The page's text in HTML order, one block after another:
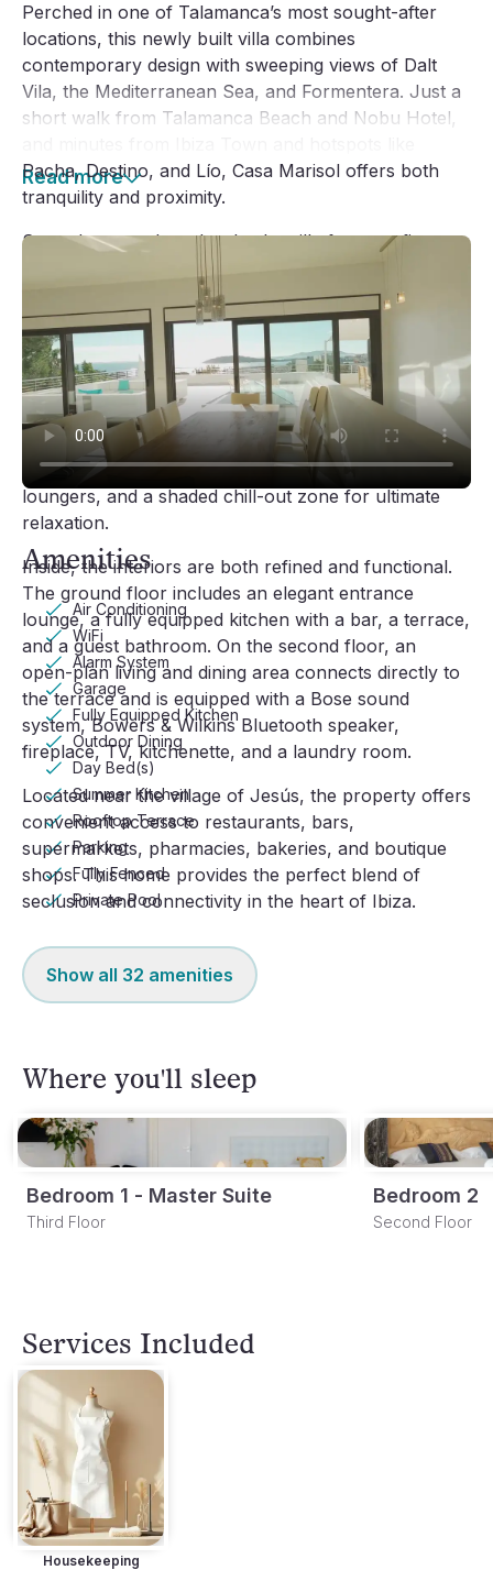
Perched in one of Talamanca’s most sought-after
locations, this newly built villa combines
contemporary design with sweeping views of Dalt
Vila, the Mediterranean Sea, and Formentera. Just a
short walk from Talamanca Beach and Nobu Hotel,
Pacha, Destino, and Lío, Casa Marisol offers both
tranquility and proximity.
Spread across three levels, the villa features five
spacious bedrooms and seven bathrooms, including
five en-suite and two guest bathrooms, all designed
for comfort and privacy.
The expansive outdoor areas are crafted for leisure
and entertaining. A large terrace hosts a stylish
lounge and summer dining area complete with a gas
barbecue and sink. The wooden-decked pool area
includes a 9m x 5m pool, bar, hammocks, sun
loungers, and a shaded chill-out zone for ultimate
relaxation.
Inside, the interiors are both refined and functional.
The ground floor includes an elegant entrance
lounge, a fully equipped kitchen with a bar, a terrace,
and a guest bathroom. On the second floor, an
open-plan living and dining area connects directly to
the terrace and is equipped with a Bose sound
system, Bowers & Wilkins Bluetooth speaker,
fireplace, TV, kitchenette, and a laundry room.
Located near the village of Jesús, the property offers
convenient access to restaurants, bars,
supermarkets, pharmacies, bakeries, and boutique
shops. This home provides the perfect blend of
seclusion and connectivity in the heart of Ibiza.
Read more
Video player loading
Amenities
Air Conditioning
WiFi
Alarm System
Garage
Fully Equipped Kitchen
Outdoor Dining
Day Bed(s)
Summer Kitchen
Rooftop Terrace
Parking
Fully Fenced
Private Pool
Show all 32 amenities
Where you'll sleep
Bedroom 1 - Master Suite
Third Floor
Bedroom 2
Second Floor
Services Included
Housekeeping